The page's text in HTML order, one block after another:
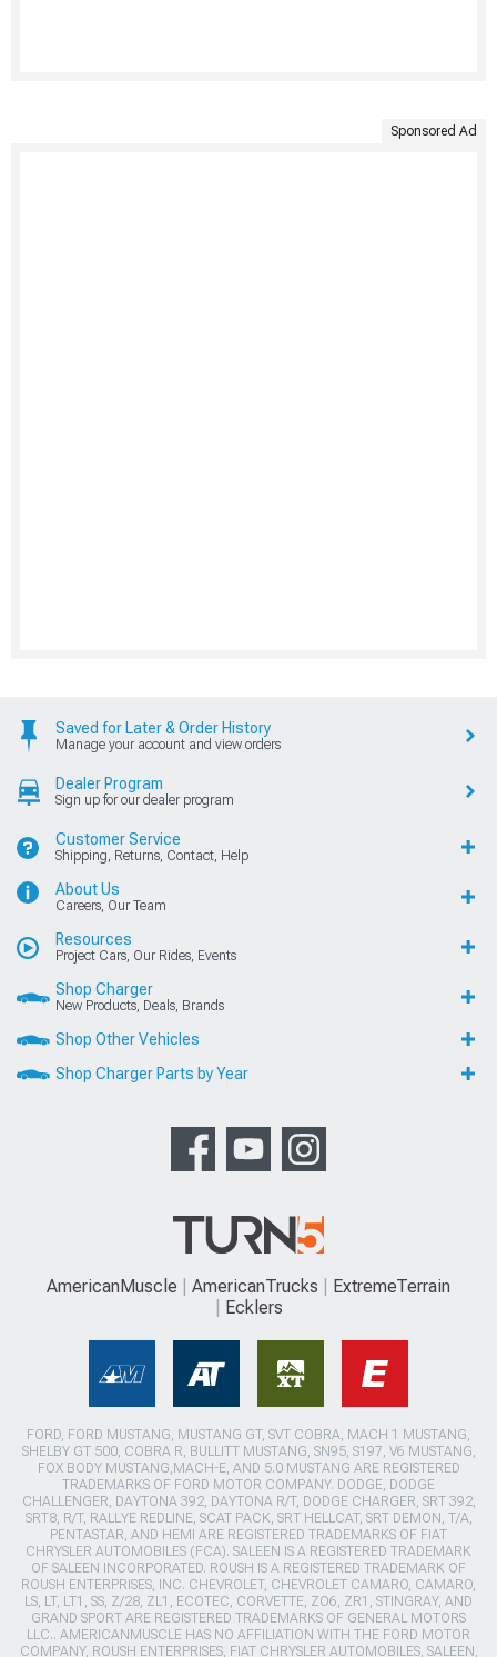
Sponsored Ad
Saved for Later & Order History
Manage your account and view orders
Dealer Program
Sign up for our dealer program
Customer Service
Shipping, Returns, Contact, Help
About Us
Careers, Our Team
Resources
Project Cars, Our Rides, Events
Shop Charger
New Products, Deals, Brands
Shop Other Vehicles
Shop Charger Parts by Year
AmericanMuscle AmericanTrucks
ExtremeTerrain
Ecklers
FORD, FORD MUSTANG, MUSTANG GT, SVT COBRA, MACH 1 MUSTANG,
SHELBY GT 500, COBRA R, BULLITT MUSTANG, SN95, S197, V6 MUSTANG,
FOX BODY MUSTANG,MACH-E, AND 5.0 MUSTANG ARE REGISTERED
TRADEMARKS OF FORD MOTOR COMPANY. DODGE, DODGE
CHALLENGER, DAYTONA 392, DAYTONA R/T, DODGE CHARGER, SRT 392,
SRT8, R/T, RALLYE REDLINE, SCAT PACK, SRT HELLCAT, SRT DEMON, T/A,
PENTASTAR, AND HEMI ARE REGISTERED TRADEMARKS OF FIAT
CHRYSLER AUTOMOBILES (FCA). SALEEN IS A REGISTERED TRADEMARK
OF SALEEN INCORPORATED. ROUSH IS A REGISTERED TRADEMARK OF
ROUSH ENTERPRISES, INC. CHEVROLET, CHEVROLET CAMARO, CAMARO,
LS, LT, LT1, SS, Z/28, ZL1, ECOTEC, CORVETTE, ZO6, ZR1, STINGRAY, AND
GRAND SPORT ARE REGISTERED TRADEMARKS OF GENERAL MOTORS
LLC.. AMERICANMUSCLE HAS NO AFFILIATION WITH THE FORD MOTOR
COMPANY, ROUSH ENTERPRISES, FIAT CHRYSLER AUTOMOBILES, SALEEN,